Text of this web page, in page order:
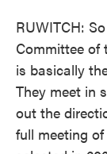
RUWITCH:
Committee of
is basically
They meet in
out the
full meeting